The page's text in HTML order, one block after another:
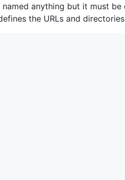
anything but it must be
the URLs and